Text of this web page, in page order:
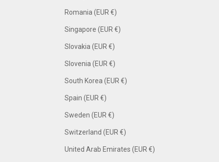
Romania (EUR €)
Singapore (EUR €)
Slovakia (EUR €)
Slovenia (EUR €)
South Korea (EUR €)
Spain (EUR €)
Sweden (EUR €)
Switzerland (EUR €)
United Arab Emirates (EUR €)